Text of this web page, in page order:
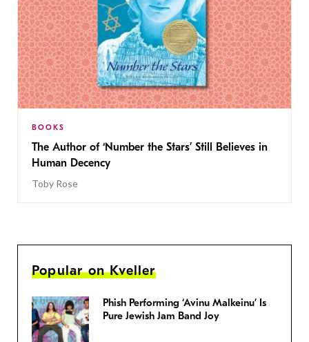
BOOKS
The Author of ‘Number the Stars’ Still Believes in
Human Decency
Toby Rose
Popular on Kveller
Phish Performing ‘Avinu Malkeinu’ Is
Pure Jewish Jam Band Joy